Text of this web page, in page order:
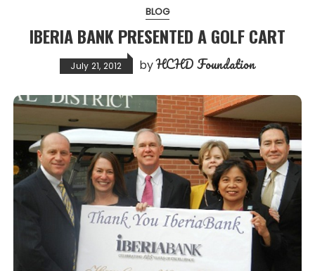
BLOG
IBERIA BANK PRESENTED A GOLF CART
July 21, 2012 byHCHD Foundation